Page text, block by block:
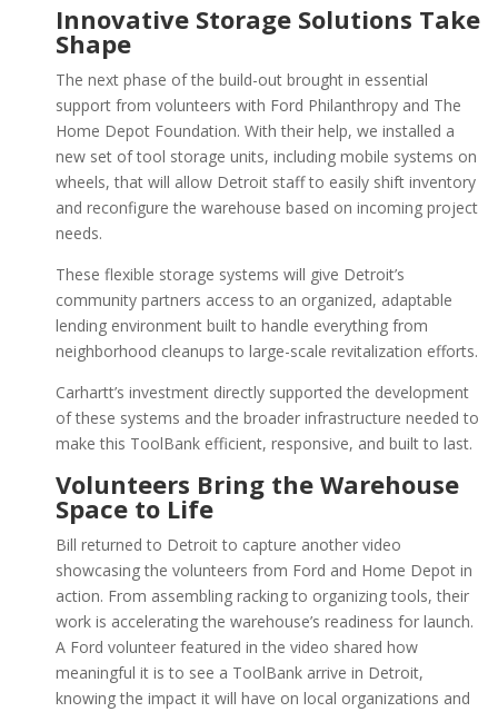
Innovative Storage Solutions Take
Shape
The next phase of the build-out brought in essential
support from volunteers with Ford Philanthropy and The
Home Depot Foundation. With their help, we installed a
new set of tool storage units, including mobile systems on
wheels, that will allow Detroit staff to easily shift inventory
and reconfigure the warehouse based on incoming project
needs.
These flexible storage systems will give Detroit’s
community partners access to an organized, adaptable
lending environment built to handle everything from
neighborhood cleanups to large-scale revitalization efforts.
Carhartt’s investment directly supported the development
of these systems and the broader infrastructure needed to
make this ToolBank efficient, responsive, and built to last.
Volunteers Bring the Warehouse
Space to Life
Bill returned to Detroit to capture another video
showcasing the volunteers from Ford and Home Depot in
action. From assembling racking to organizing tools, their
work is accelerating the warehouse’s readiness for launch.
A Ford volunteer featured in the video shared how
meaningful it is to see a ToolBank arrive in Detroit,
knowing the impact it will have on local organizations and